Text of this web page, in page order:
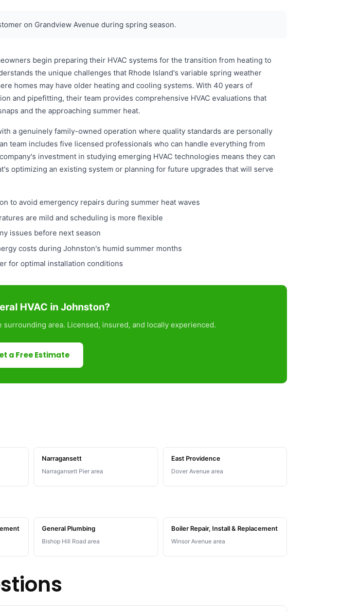
on Grandview Avenue during spring season.
begin preparing their HVAC systems for the transition from heating to
the unique challenges that Rhode Island's variable spring weather
homes may have older heating and cooling systems. With 40 years of
and pipefitting, their team provides comprehensive HVAC evaluations that
and the approaching summer heat.
a genuinely family-owned operation where quality standards are personally
team includes five licensed professionals who can handle everything from
investment in studying emerging HVAC technologies means they can
optimizing an existing system or planning for future upgrades that will serve
to avoid emergency repairs during summer heat waves
are mild and scheduling is more flexible
issues before next season
costs during Johnston's humid summer months
for optimal installation conditions
HVAC in Johnston?
area. Licensed, insured, and locally experienced.
a Free Estimate
Narragansett
Narragansett Pier area
East Providence
Dover Avenue area
General Plumbing
Bishop Hill Road area
Boiler Repair, Install & Replacement
Winsor Avenue area